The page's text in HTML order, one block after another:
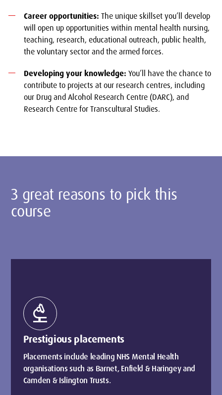
Career opportunities: The unique skillset you’ll develop
will open up opportunities within mental health nursing,
teaching, research, educational outreach, public health,
the voluntary sector and the armed forces.
Developing your knowledge: You’ll have the chance to
contribute to projects at our research centres, including
our Drug and Alcohol Research Centre (DARC), and
Research Centre for Transcultural Studies.
3 great reasons to pick this
course
biotech
Prestigious placements
Placements include leading NHS Mental Health
organisations such as Barnet, Enfield & Haringey and
Camden & Islington Trusts.